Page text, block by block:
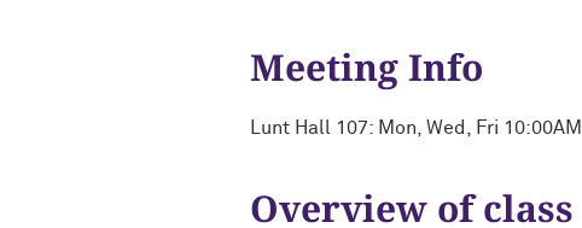
Meeting Info
Lunt Hall 107: Mon, Wed, Fri
Overview of class